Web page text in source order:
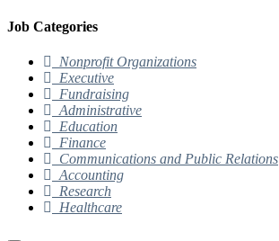
Job Categories
Nonprofit Organizations
Executive
Fundraising
Administrative
Education
Finance
Communications and Public Relations
Accounting
Research
Healthcare